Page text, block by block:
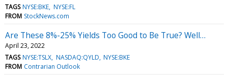
TAGS NYSE:BKE NYSE:FL
FROM StockNews.com
Are These 8%-25% Yields Too Good to Be True? Well…
April 23, 2022
TAGS NYSE:TSLX NASDAQ:QYLD NYSE:BKE
FROM Contrarian Outlook